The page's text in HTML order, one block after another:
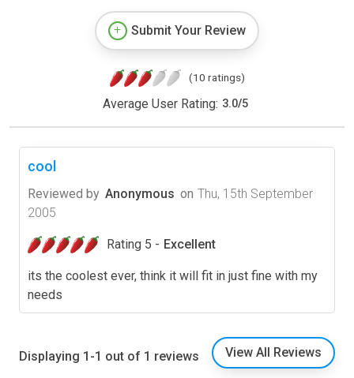
Submit Your Review
(10 ratings)
Average User Rating: 3.0/5
cool
Reviewed by Anonymous on Thu, 15th September
2005
Rating 5 - Excellent
its the coolest ever, think it will fit in just fine with my
needs
Displaying 1-1 out of 1 reviews View All Reviews